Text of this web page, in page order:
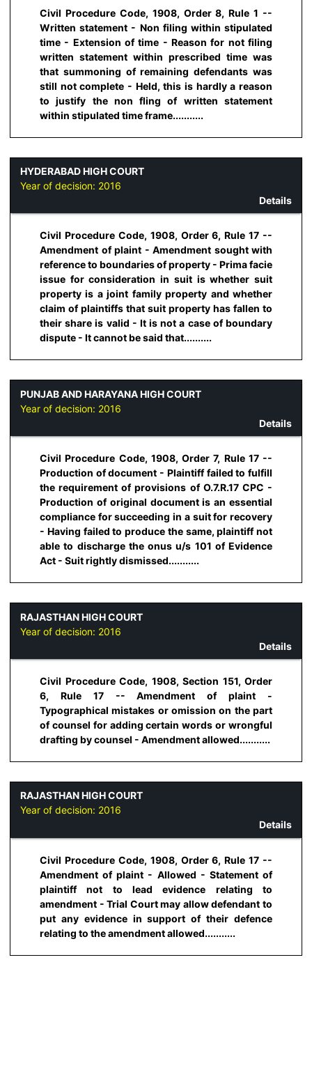
Civil Procedure Code, 1908, Order 8, Rule 1 --
Written statement - Non filing within stipulated
time - Extension of time - Reason for not filing
written statement within prescribed time was
that summoning of remaining defendants was
still not complete - Held, this is hardly a reason
to justify the non fling of written statement
within stipulated time frame...........
HYDERABAD HIGH COURT
Year of decision: 2016
Details
Civil Procedure Code, 1908, Order 6, Rule 17 --
Amendment of plaint - Amendment sought with
reference to boundaries of property - Prima facie
issue for consideration in suit is whether suit
property is a joint family property and whether
claim of plaintiffs that suit property has fallen to
their share is valid - It is not a case of boundary
dispute - It cannot be said that..........
PUNJAB AND HARAYANA HIGH COURT
Year of decision: 2016
Details
Civil Procedure Code, 1908, Order 7, Rule 17 --
Production of document - Plaintiff failed to fulfill
the requirement of provisions of O.7.R.17 CPC -
Production of original document is an essential
compliance for succeeding in a suit for recovery
- Having failed to produce the same, plaintiff not
able to discharge the onus u/s 101 of Evidence
Act - Suit rightly dismissed...........
RAJASTHAN HIGH COURT
Year of decision: 2016
Details
Civil Procedure Code, 1908, Section 151, Order
6, Rule 17 -- Amendment of plaint -
Typographical mistakes or omission on the part
of counsel for adding certain words or wrongful
drafting by counsel - Amendment allowed...........
RAJASTHAN HIGH COURT
Year of decision: 2016
Details
Civil Procedure Code, 1908, Order 6, Rule 17 --
Amendment of plaint - Allowed - Statement of
plaintiff not to lead evidence relating to
amendment - Trial Court may allow defendant to
put any evidence in support of their defence
relating to the amendment allowed...........